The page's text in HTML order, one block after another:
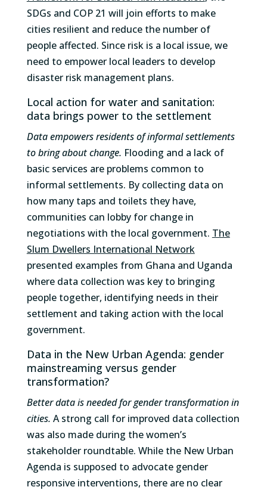
SDGs and COP 21 will join efforts to make
cities resilient and reduce the number of
people affected. Since risk is a local issue, we
need to empower local leaders to develop
disaster risk management plans.
Local action for water and sanitation:
data brings power to the settlement
Data empowers residents of informal settlements
to bring about change. Flooding and a lack of
basic services are problems common to
informal settlements. By collecting data on
how many taps and toilets they have,
communities can lobby for change in
negotiations with the local government. The
Slum Dwellers International Network
presented examples from Ghana and Uganda
where data collection was key to bringing
people together, identifying needs in their
settlement and taking action with the local
government.
Data in the New Urban Agenda: gender
mainstreaming versus gender
transformation?
Better data is needed for gender transformation in
cities. A strong call for improved data collection
was also made during the women’s
stakeholder roundtable. While the New Urban
Agenda is supposed to advocate gender
responsive interventions, there are no clear